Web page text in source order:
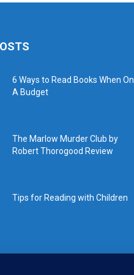
6 Ways to Read Books When On
A Budget
The Marlow Murder Club by
Robert Thorogood Review
Tips for Reading with Children